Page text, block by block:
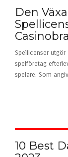
Den
Spellicenser
spelföretag
spelare. Som
10 Best